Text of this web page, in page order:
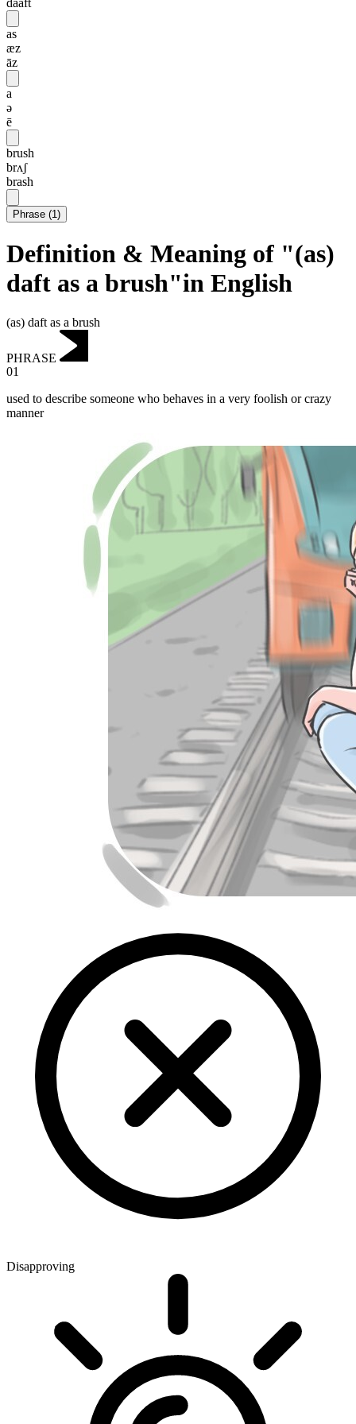
as
æz
āz
a
ə
ē
brush
brʌʃ
brash
Phrase (1)
Definition & Meaning of "(as)
daft as a brush"in English
(as) daft as a brush
PHRASE
01
used to describe someone who behaves in a very foolish or crazy
manner
Disapproving